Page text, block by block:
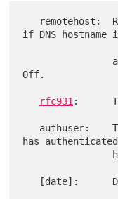
if DNS hostname
Off.
rfc931 :
has authenticated